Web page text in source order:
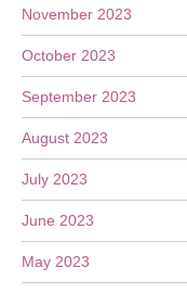
November 2023
October 2023
September 2023
August 2023
July 2023
June 2023
May 2023